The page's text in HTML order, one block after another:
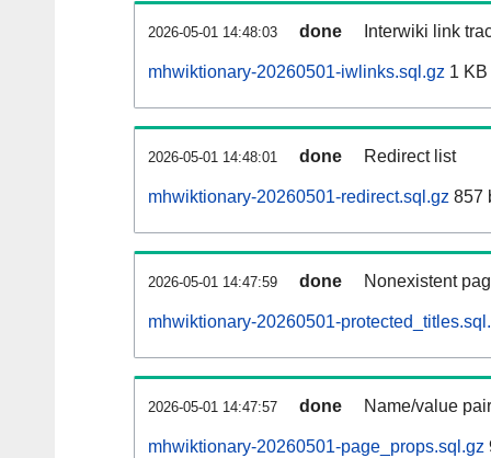
2026-05-01 14:48:03 done Interwiki link
mhwiktionary-20260501-iwlinks.sql.gz 1 KB
2026-05-01 14:48:01 done Redirect list
mhwiktionary-20260501-redirect.sql.gz 857
2026-05-01 14:47:59 done Nonexistent
mhwiktionary-20260501-
2026-05-01 14:47:57 done Name/value
mhwiktionary-20260501-page_props.sql.gz